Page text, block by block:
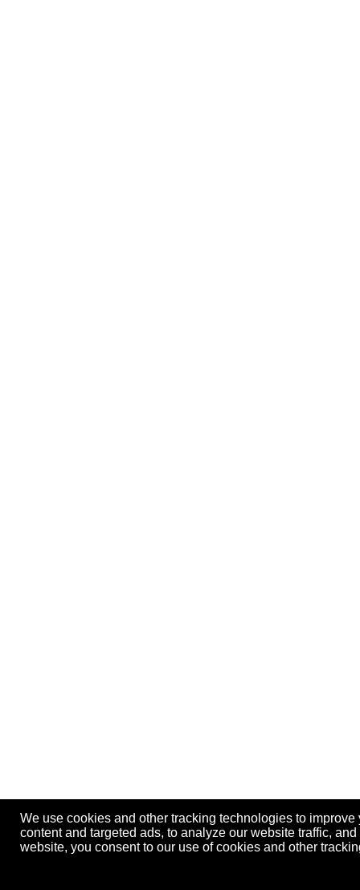
We use cookies and other tracking technologies to
content and targeted ads, to analyze our website traffic,
website, you consent to our use of cookies and other